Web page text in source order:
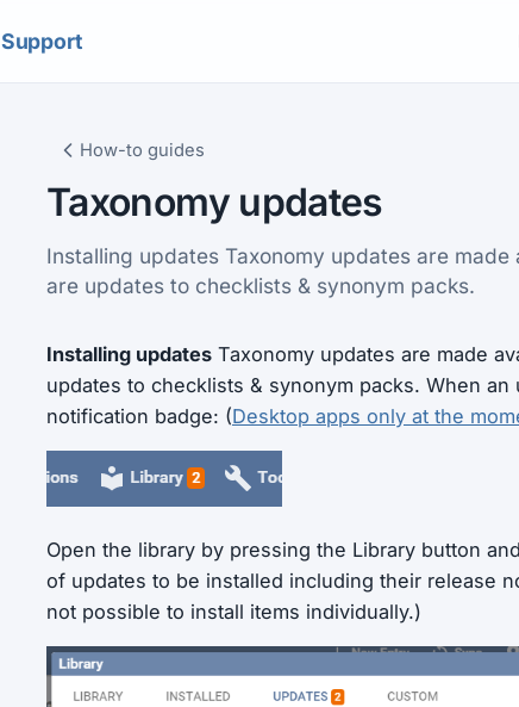
Support
How-to guides
Taxonomy updates
Installing updates Taxonomy updates are
are updates to checklists & synonym packs.
Installing updates Taxonomy updates are made
updates to checklists & synonym packs. When an
notification badge: (Desktop apps only at the
Open the library by pressing the Library button
of updates to be installed including their release
not possible to install items individually.)